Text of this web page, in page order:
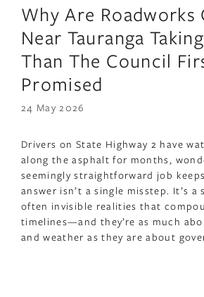
Why Are Roadworks
Near Tauranga
Than The Council
Promised
24 May 2026
Drivers on State Highway 2 have
along the asphalt for months,
seemingly straightforward job
answer isn’t a single misstep. It’s a
often invisible realities that
timelines—and they’re as much
and weather as they are about